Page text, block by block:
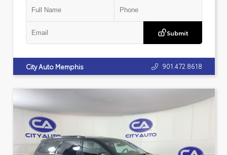
Submit
City Auto Memphis 901.472.8618